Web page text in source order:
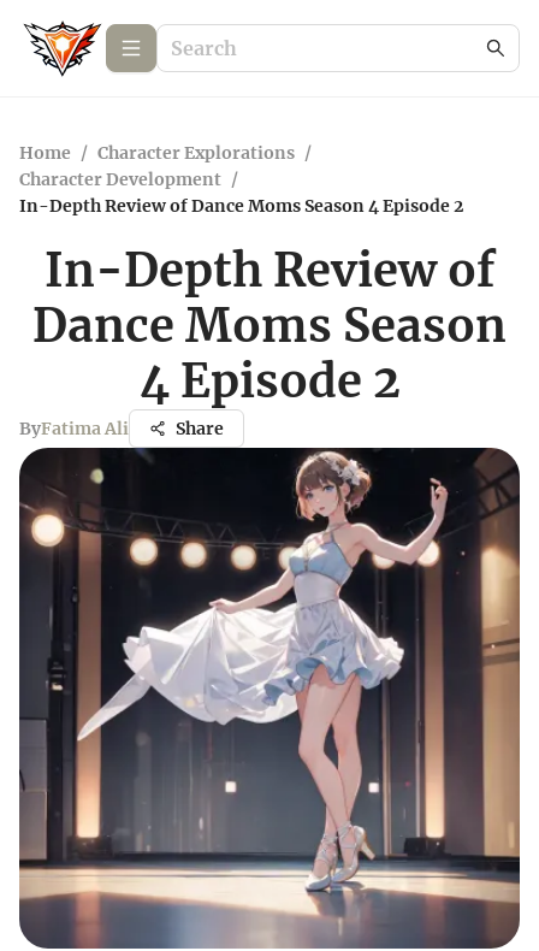
Home / Character Explorations /
Character Development /
In-Depth Review of Dance Moms Season 4 Episode 2
In-Depth Review of
Dance Moms Season
4 Episode 2
ByFatima Ali Share